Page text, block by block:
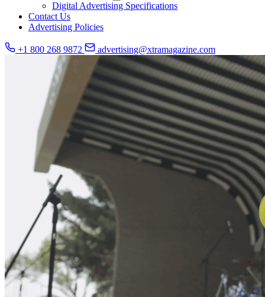
Digital Advertising Specifications
Contact Us
Advertising Policies
+1 800 268 9872 advertising@xtramagazine.com